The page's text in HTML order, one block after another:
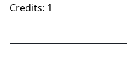
Credits: 1